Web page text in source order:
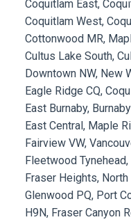
Coquitlam East,
Coquitlam West,
Cottonwood MR,
Cultus Lake South,
Downtown NW, New
Eagle Ridge CQ,
East Burnaby,
East Central, Maple
Fairview VW,
Fleetwood
Fraser Heights,
Glenwood PQ, Port
H9N, Fraser Canyon